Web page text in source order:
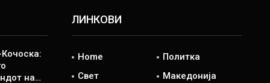
на…
ЛИНКОВИ
Home
Политка
Свет
Македонија